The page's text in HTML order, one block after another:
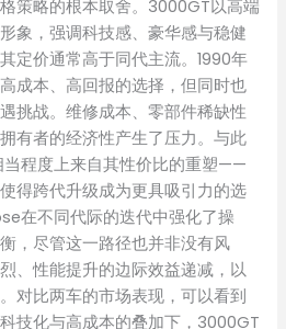
策略的根本取舍。3000GT以高端
象，强调科技感、豪华感与稳健
定价通常高于同代主流。1990年
成本、高回报的选择，但同时也
挑战。维修成本、零部件稀缺性
有者的经济性产生了压力。与此
当程度上来自其性价比的重塑——
得跨代升级成为更具吸引力的选
在不同代际的迭代中强化了操
，尽管这一路径也并非没有风
、性能提升的边际效益递减，以
对比两车的市场表现，可以看到
技化与高成本的叠加下，3000GT